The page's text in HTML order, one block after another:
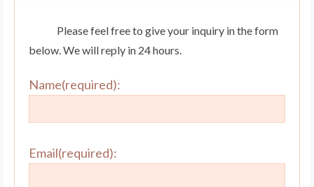
Please feel free to give your inquiry in the form
below. We will reply in 24 hours.
Name(required):
Email(required):